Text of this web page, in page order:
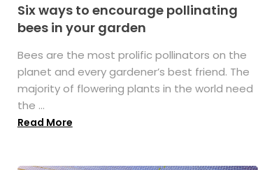
Six ways to encourage pollinating
bees in your garden
Bees are the most prolific pollinators on the
planet and every gardener’s best friend. The
majority of flowering plants in the world need
the ...
Read More